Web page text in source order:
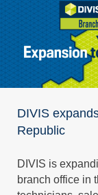
DIVIS
Republic
DIVIS is
branch office in